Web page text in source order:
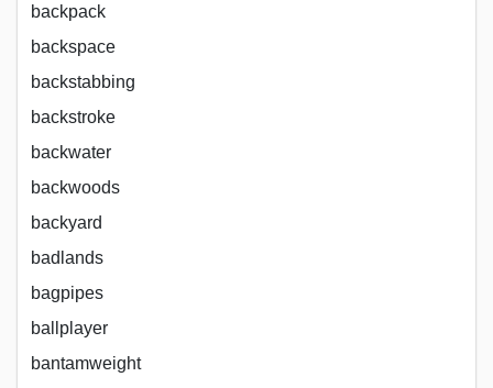
backpack
backspace
backstabbing
backstroke
backwater
backwoods
backyard
badlands
bagpipes
ballplayer
bantamweight